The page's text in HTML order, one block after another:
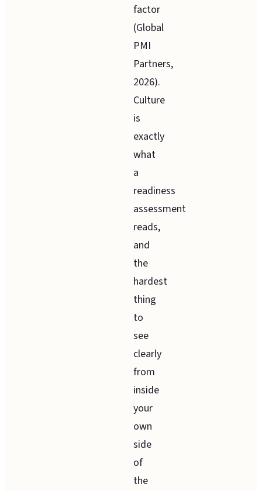
factor
(Global
PMI
Partners,
2026).
Culture
is
exactly
what
a
readiness
assessment
reads,
and
the
hardest
thing
to
see
clearly
from
inside
your
own
side
of
the